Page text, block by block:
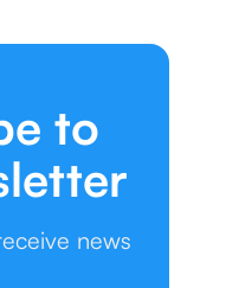
to
news